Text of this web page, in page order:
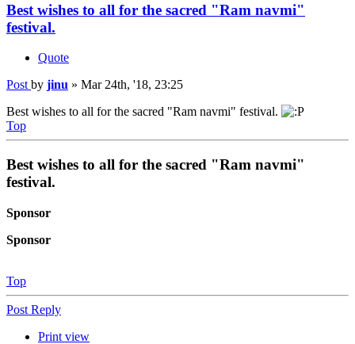
Best wishes to all for the sacred "Ram navmi"
festival.
Quote
Post by jinu » Mar 24th, '18, 23:25
Best wishes to all for the sacred "Ram navmi" festival.
Top
Best wishes to all for the sacred "Ram navmi"
festival.
Sponsor
Sponsor
Top
Post Reply
Print view